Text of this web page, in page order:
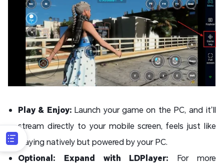
Play & Enjoy: Launch your game on the PC, and it’ll
stream directly to your mobile screen, feels just like
playing natively but powered by your PC.
Optional: Expand with LDPlayer: For more